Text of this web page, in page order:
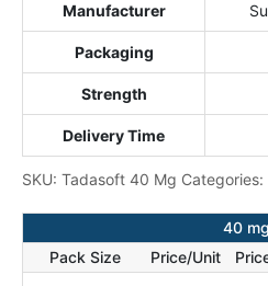
Manufacturer
Packaging
Strength
Delivery Time
SKU: Tadasoft 40 Mg Categories:
40 mg
Pack Size
Price/Unit